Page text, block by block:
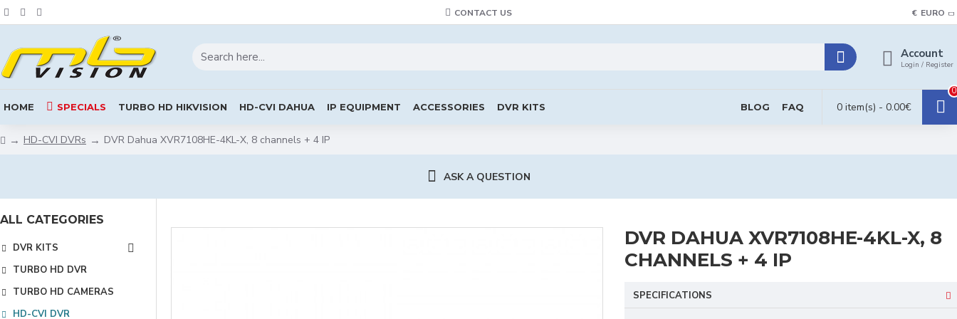
CONTACT US € EURO
Account
Login / Register
HOME SPECIALS TURBO HD HIKVISION HD-CVI DAHUA IP EQUIPMENT ACCESSORIES DVR KITS BLOG FAQ 0 item(s) - 0.00€
0
HD-CVI DVRs DVR Dahua XVR7108HE-4KL-X, 8 channels + 4 IP
ASK A QUESTION
ALL CATEGORIES
DVR KITS
TURBO HD DVR
TURBO HD CAMERAS
HD-CVI DVR
DVR DAHUA XVR7108HE-4KL-X, 8
CHANNELS + 4 IP
SPECIFICATIONS